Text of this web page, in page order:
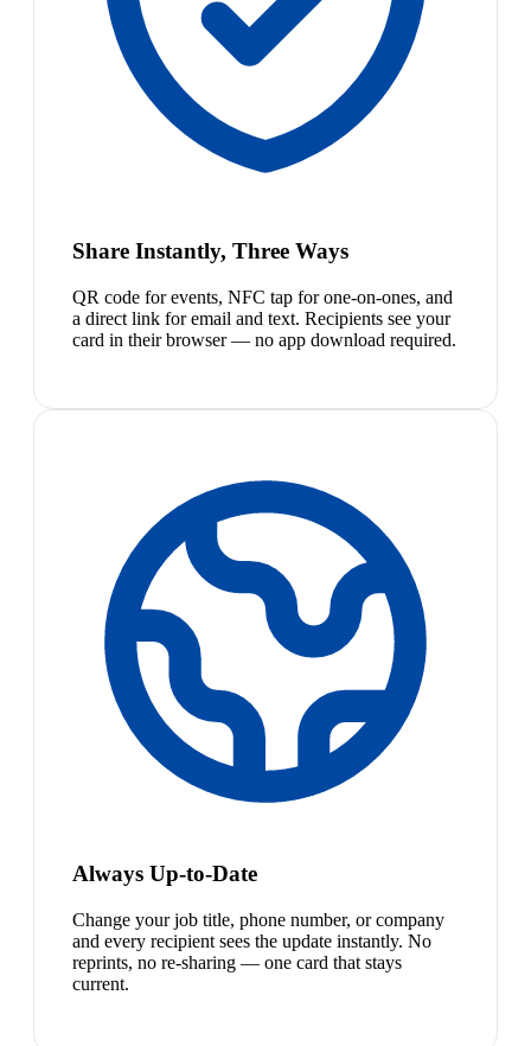
Share Instantly, Three Ways
QR code for events, NFC tap for one-on-ones, and
a direct link for email and text. Recipients see your
card in their browser — no app download required.
Always Up-to-Date
Change your job title, phone number, or company
and every recipient sees the update instantly. No
reprints, no re-sharing — one card that stays
current.